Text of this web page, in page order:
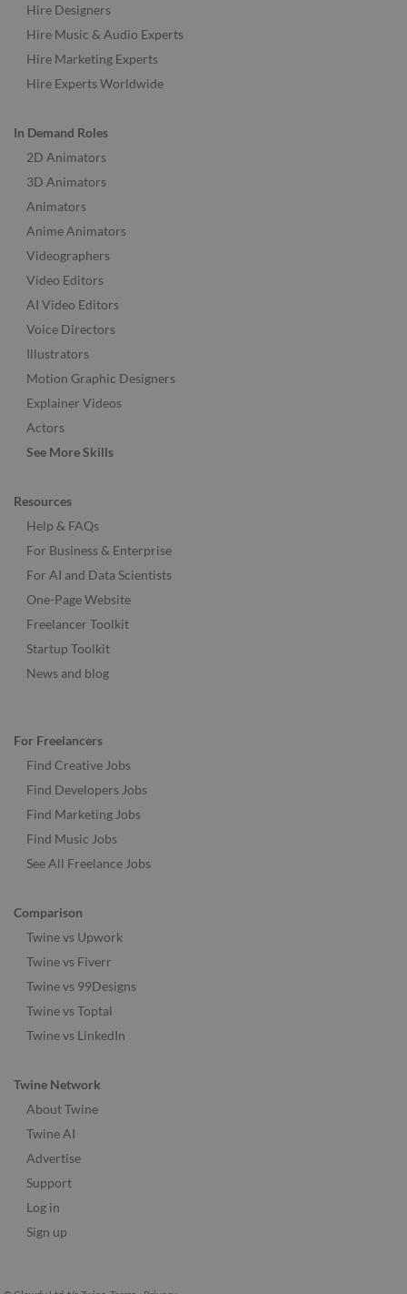
Hire Designers
Hire Music & Audio Experts
Hire Marketing Experts
Hire Experts Worldwide
In Demand Roles
2D Animators
3D Animators
Animators
Anime Animators
Videographers
Video Editors
AI Video Editors
Voice Directors
Illustrators
Motion Graphic Designers
Explainer Videos
Actors
See More Skills
Resources
Help & FAQs
For Business & Enterprise
For AI and Data Scientists
One-Page Website
Freelancer Toolkit
Startup Toolkit
News and blog
For Freelancers
Find Creative Jobs
Find Developers Jobs
Find Marketing Jobs
Find Music Jobs
See All Freelance Jobs
Comparison
Twine vs Upwork
Twine vs Fiverr
Twine vs 99Designs
Twine vs Toptal
Twine vs LinkedIn
Twine Network
About Twine
Twine AI
Advertise
Support
Log in
Sign up